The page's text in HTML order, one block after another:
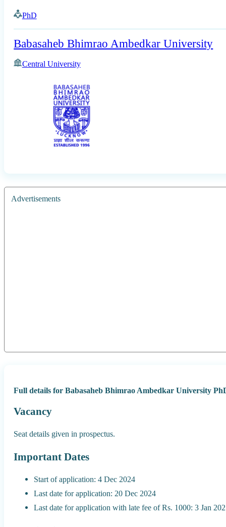
PhD
Babasaheb Bhimrao Ambedkar University
Central University
Advertisements
Full details for Babasaheb Bhimrao Ambedkar University
Vacancy
Seat details given in prospectus.
Important Dates
Start of application: 4 Dec 2024
Last date for application: 20 Dec 2024
Last date for application with late fee of Rs. 1000: 3 Jan